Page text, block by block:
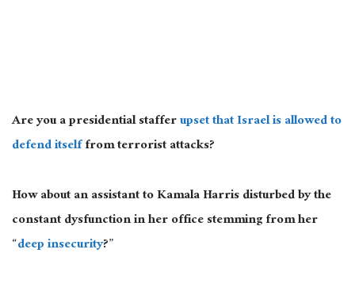
Are you a presidential stafferupset that Israel is allowed to
defend itselffrom terrorist attacks?
How about an assistant to Kamala Harris disturbed by the
constant dysfunction in her office stemming from her
“deep insecurity?”